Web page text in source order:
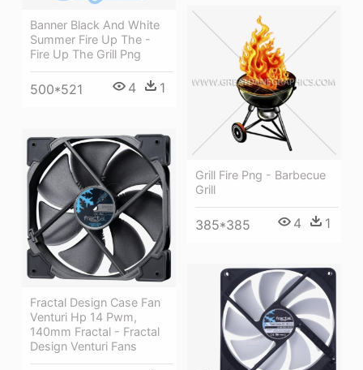
Banner Black And White
Summer Fire Up The -
Fire Up The Grill Png
500*521 4 1
Grill Fire Png - Barbecue
Grill
385*385 4 1
Fractal Design Case Fan
Venturi Hp 14 Pwm,
140mm Fractal - Fractal
Design Venturi Fans